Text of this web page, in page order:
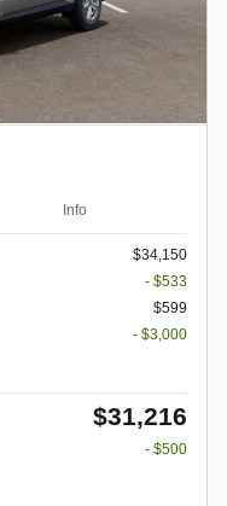
Info
$34,150
- $533
$599
- $3,000
$31,216
- $500